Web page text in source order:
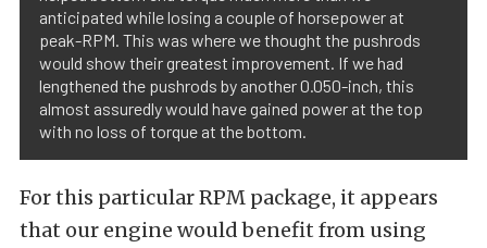
anticipated while losing a couple of horsepower at
peak-RPM. This was where we thought the pushrods
would show their greatest improvement. If we had
lengthened the pushrods by another 0.050-inch, this
almost assuredly would have gained power at the top
with no loss of torque at the bottom.
For this particular RPM package, it appears
that our engine would benefit from using